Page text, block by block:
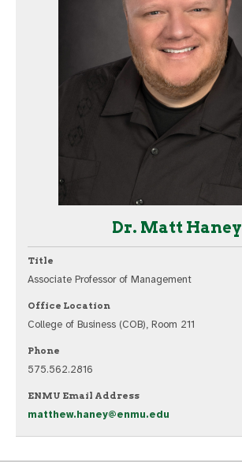
Dr. Matt Haney
Title
Associate Professor of Management
Office Location
College of Business (COB), Room 211
Phone
575.562.2816
ENMU Email Address
matthew.haney@enmu.edu